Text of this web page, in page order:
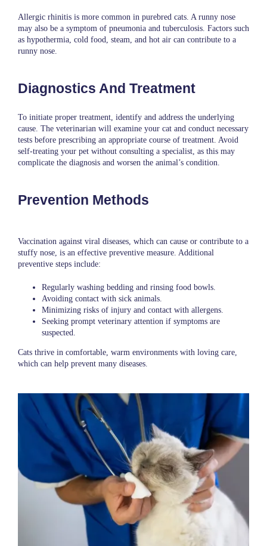
Allergic rhinitis is more common in purebred cats. A runny nose
may also be a symptom of pneumonia and tuberculosis. Factors such
as hypothermia, cold food, steam, and hot air can contribute to a
runny nose.
Diagnostics And Treatment
To initiate proper treatment, identify and address the underlying
cause. The veterinarianwill examine your cat and conduct necessary
tests before prescribing an appropriate course of treatment. Avoid
self-treating your pet without consulting a specialist, as this may
complicate the diagnosis and worsen the animal’s condition.
Prevention Methods
Vaccination against viral diseases, which can cause or contribute to a
stuffy nose, is an effective preventive measure. Additional
preventive steps include:
Regularly washing bedding and rinsing food bowls.
Avoiding contact with sick animals.
Minimizing risks of injury and contact with allergens.
Seeking prompt veterinary attention if symptoms are
suspected.
Cats thrive in comfortable, warm environments with loving care,
which can help prevent many diseases.